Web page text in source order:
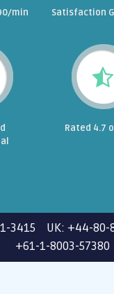
min Satisfaction
Rated 4.7
3415 UK: +44-80-
+61-1-8003-57380